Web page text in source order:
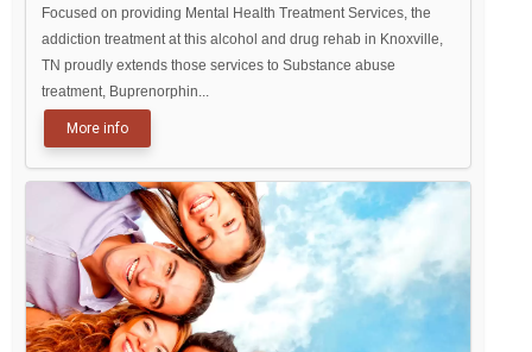
Focused on providing Mental Health Treatment Services, the
addiction treatment at this alcohol and drug rehab in Knoxville,
TN proudly extends those services to Substance abuse
treatment, Buprenorphin...
More info